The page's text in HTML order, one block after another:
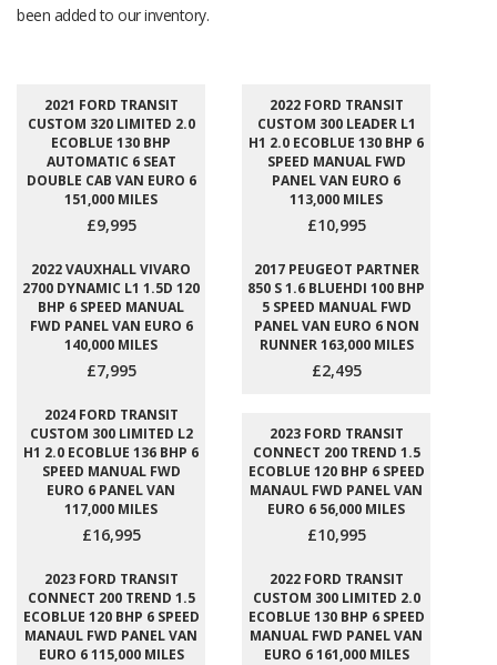
been added to our inventory.
2021 FORD TRANSIT
CUSTOM 320 LIMITED 2.0
ECOBLUE 130 BHP
AUTOMATIC 6 SEAT
DOUBLE CAB VAN EURO 6
151,000 MILES
£9,995
2022 FORD TRANSIT
CUSTOM 300 LEADER L1
H1 2.0 ECOBLUE 130 BHP 6
SPEED MANUAL FWD
PANEL VAN EURO 6
113,000 MILES
£10,995
2022 VAUXHALL VIVARO
2700 DYNAMIC L1 1.5D 120
BHP 6 SPEED MANUAL
FWD PANEL VAN EURO 6
140,000 MILES
£7,995
2017 PEUGEOT PARTNER
850 S 1.6 BLUEHDI 100 BHP
5 SPEED MANUAL FWD
PANEL VAN EURO 6 NON
RUNNER 163,000 MILES
£2,495
2024 FORD TRANSIT
CUSTOM 300 LIMITED L2
H1 2.0 ECOBLUE 136 BHP 6
SPEED MANUAL FWD
EURO 6 PANEL VAN
117,000 MILES
£16,995
2023 FORD TRANSIT
CONNECT 200 TREND 1.5
ECOBLUE 120 BHP 6 SPEED
MANAUL FWD PANEL VAN
EURO 6 56,000 MILES
£10,995
2023 FORD TRANSIT
CONNECT 200 TREND 1.5
ECOBLUE 120 BHP 6 SPEED
MANAUL FWD PANEL VAN
EURO 6 115,000 MILES
2022 FORD TRANSIT
CUSTOM 300 LIMITED 2.0
ECOBLUE 130 BHP 6 SPEED
MANUAL FWD PANEL VAN
EURO 6 161,000 MILES